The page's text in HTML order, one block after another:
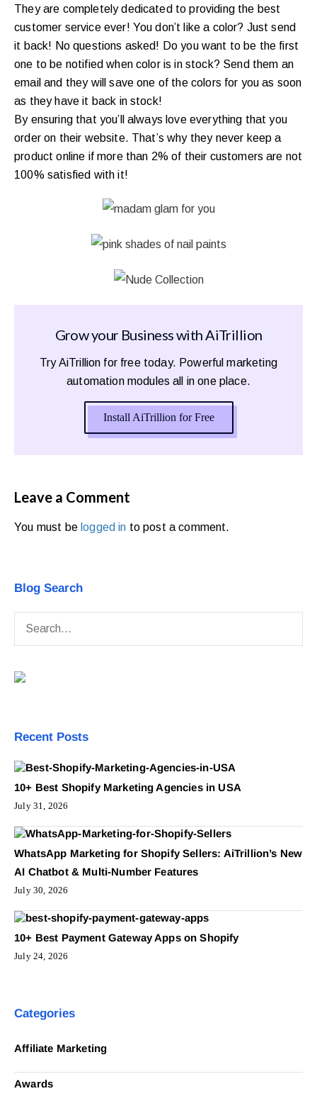
They are completely dedicated to providing the best
customer service ever! You don’t like a color? Just send
it back! No questions asked! Do you want to be the first
one to be notified when color is in stock? Send them an
email and they will save one of the colors for you as soon
as they have it back in stock!
By ensuring that you’ll always love everything that you
order on their website. That’s why they never keep a
product online if more than 2% of their customers are not
100% satisfied with it!
Grow your Business with AiTrillion
Try AiTrillion for free today. Powerful marketing
automation modules all in one place.
Install AiTrillion for Free
Leave a Comment
You must be logged in to post a comment.
Blog Search
Recent Posts
10+ Best Shopify Marketing Agencies in USA
July 31, 2026
WhatsApp Marketing for Shopify Sellers: AiTrillion’s New
AI Chatbot & Multi-Number Features
July 30, 2026
10+ Best Payment Gateway Apps on Shopify
July 24, 2026
Categories
Affiliate Marketing
Awards